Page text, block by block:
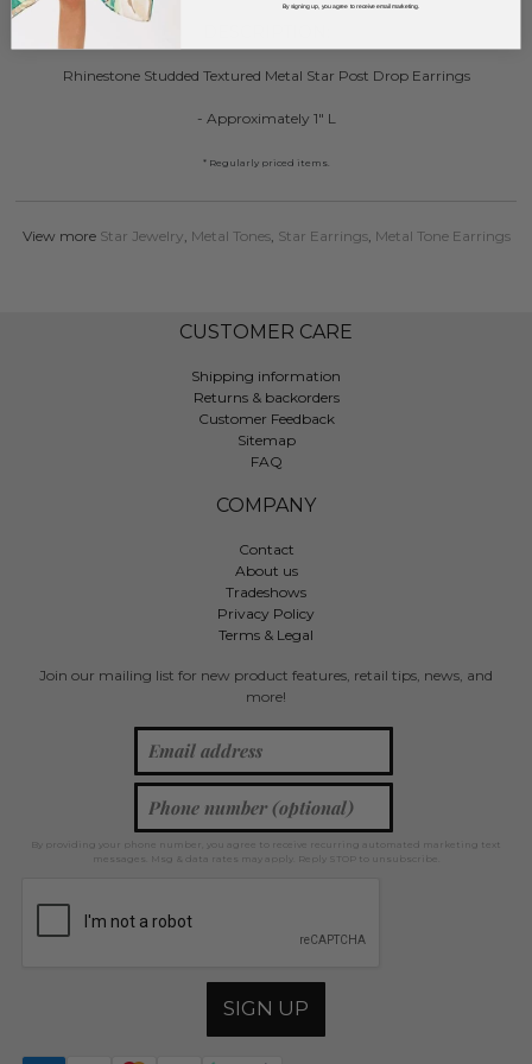
Rhinestone Studded Textured Metal Star Post Drop Earrings
- Approximately 1" L
* Regularly priced items.
View more Star Jewelry Metal Tones, Star Earrings, Metal Tone Earrings
CUSTOMER CARE
Shipping information
Returns & backorders
Customer Feedback
Sitemap
FAQ
COMPANY
Contact
About us
Tradeshows
Privacy Policy
Terms & Legal
Join our mailing list for new product features, retail tips, news, and
more!
By providing your phone number, you agree to receive recurring automated marketing text
messages. Msg & data rates may apply. Reply STOP to unsubscribe.
SIGN UP
By signing up, you agree to receive email marketing.